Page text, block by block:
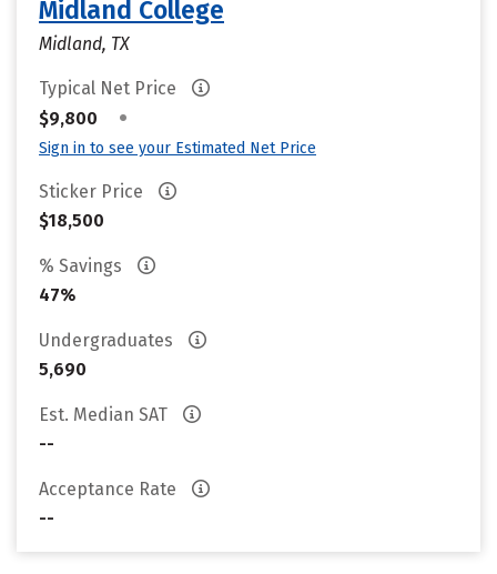
Midland College
Midland, TX
Typical Net Price
$9,800
•
Sign in to see your Estimated Net Price
Sticker Price
$18,500
% Savings
47%
Undergraduates
5,690
Est. Median SAT
--
Acceptance Rate
--